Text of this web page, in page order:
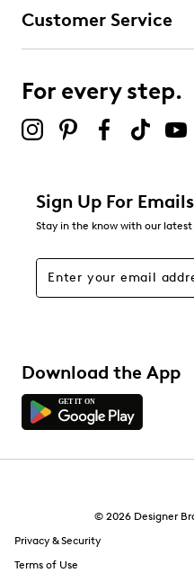
Customer Service
For every step.
Sign Up For
Stay in the know with our
Download the App
© 2026 Designer
Privacy & Security
Terms of Use